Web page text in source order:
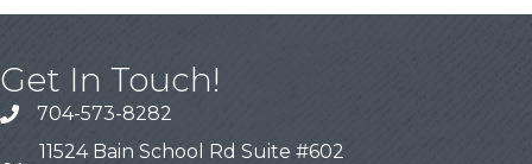
Get In Touch!
704-573-8282
11524 Bain School Rd Suite #602